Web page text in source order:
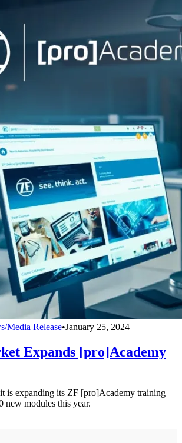
Media Release•January 25, 2024
Expands [pro]Academy
is expanding its ZF [pro]Academy training
new modules this year.